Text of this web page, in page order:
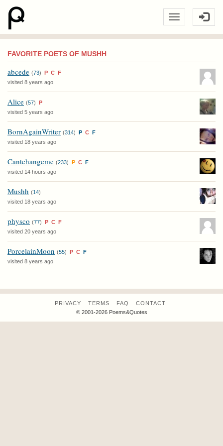
FAVORITE POETS OF MUSHH
abcede (73) P C F
visited 8 years ago
Alice (57) P
visited 5 years ago
BornAgainWriter (314) P C F
visited 18 years ago
Cantchangeme (233) P C F
visited 14 hours ago
Mushh (14)
visited 18 years ago
physco (77) P C F
visited 20 years ago
PorcelainMoon (55) P C F
visited 8 years ago
PRIVACY TERMS FAQ
CONTACT
© 2001-2026 Poems&Quotes